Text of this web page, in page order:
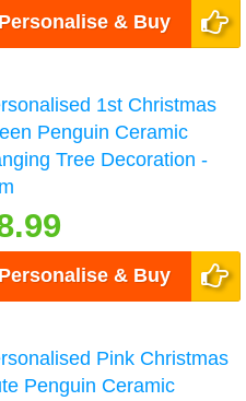
Personalise & Buy
1st Christmas
Penguin Ceramic
Tree Decoration -
Personalise & Buy
Pink Christmas
Penguin Ceramic